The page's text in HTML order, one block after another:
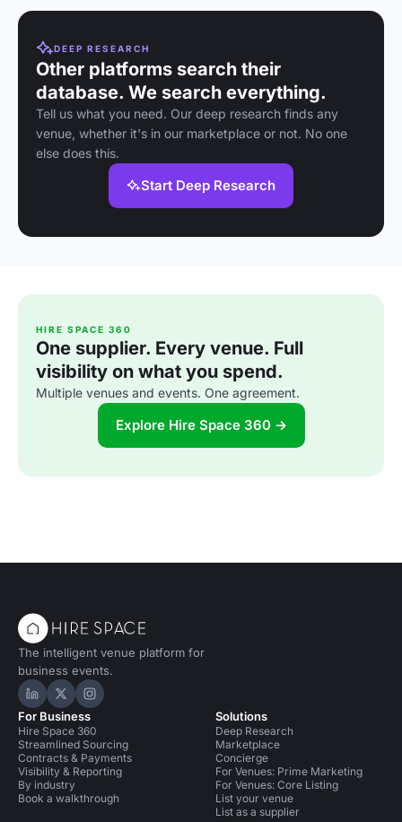
DEEP RESEARCH
Other platforms search their
database. We search everything.
Tell us what you need. Our deep research finds any
venue, whether it's in our marketplace or not. No one
else does this.
Start Deep Research
HIRE SPACE 360
One supplier. Every venue. Full
visibility on what you spend.
Multiple venues and events. One agreement.
Explore Hire Space 360 →
The intelligent venue platform for
business events.
Hire Space on LinkedIn
Hire Space on X
Hire Space on Instagram
For Business
Hire Space 360
Streamlined Sourcing
Contracts & Payments
Visibility & Reporting
By industry
Book a walkthrough
Solutions
Deep Research
Marketplace
Concierge
For Venues: Prime Marketing
For Venues: Core Listing
List your venue
List as a supplier